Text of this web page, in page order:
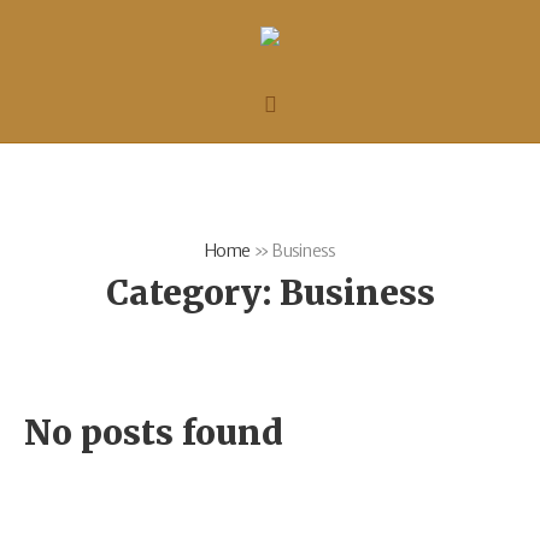
Home » Business
Category: Business
No posts found